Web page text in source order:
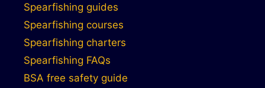
Spearfishing guides
Spearfishing courses
Spearfishing charters
Spearfishing FAQs
BSA free safety guide